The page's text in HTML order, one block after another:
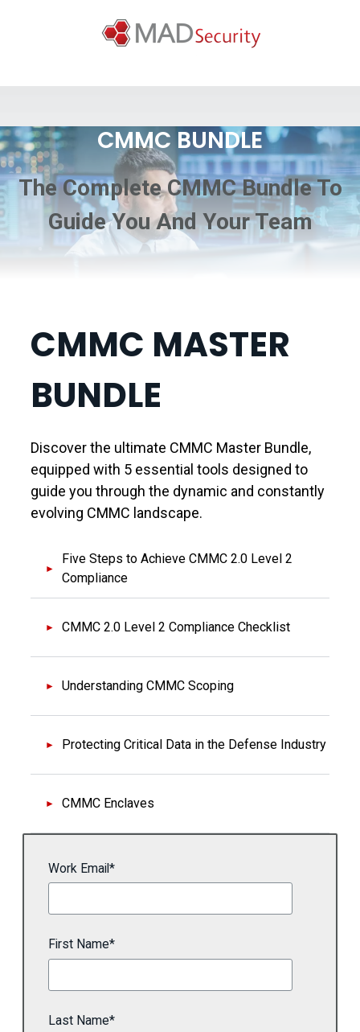
CMMC BUNDLE
The Complete CMMC Bundle To
Guide You And Your Team
CMMC MASTER
BUNDLE
Discover the ultimate CMMC Master Bundle,
equipped with 5 essential tools designed to
guide you through the dynamic and constantly
evolving CMMC landscape.
Five Steps to Achieve CMMC 2.0 Level 2
Compliance
CMMC 2.0 Level 2 Compliance Checklist
Understanding CMMC Scoping
Protecting Critical Data in the Defense Industry
CMMC Enclaves
Work Email*
First Name*
Last Name*